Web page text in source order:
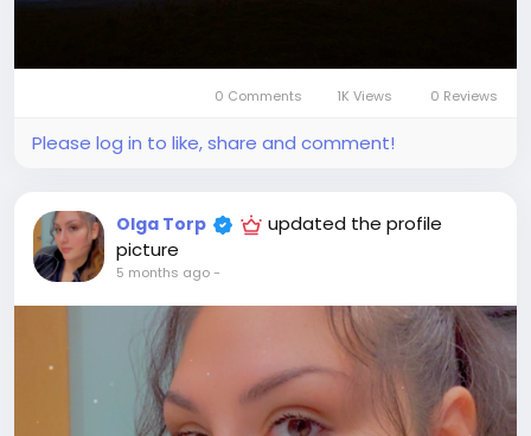
0 Comments 1K Views 0 Reviews
Please log in to like, share and comment!
Olga Torp
updated the profile
picture
5 months ago-